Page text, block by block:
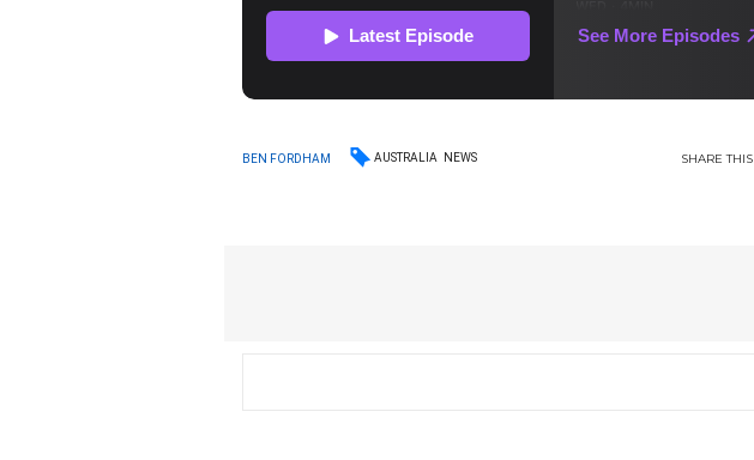
BEN FORDHAM AUSTRALIA NEWS SHARETHIS